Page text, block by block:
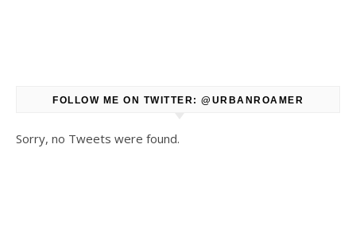
FOLLOW ME ON TWITTER: @URBANROAMER
Sorry, no Tweets were found.